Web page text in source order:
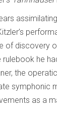
of discovery
he
the
symphonic
as a